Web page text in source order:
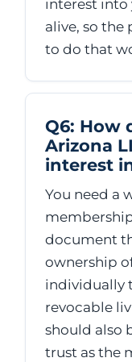
interest into
alive, so the
to do that
Q6: How
Arizona
interest
You need a
document
ownership
individually
revocable
should also
trust as the